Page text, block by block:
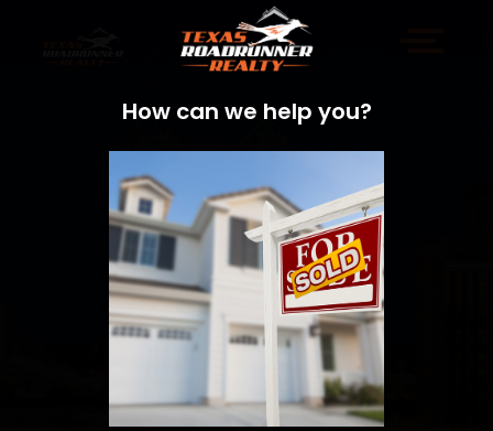
How can we help you?